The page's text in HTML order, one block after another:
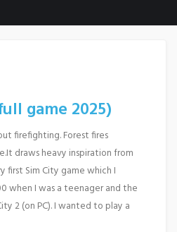
game 2025)
firefighting. Forest fires
draws heavy inspiration from
Sim City game which I
when I was a teenager and the
2 (on PC). I wanted to play a